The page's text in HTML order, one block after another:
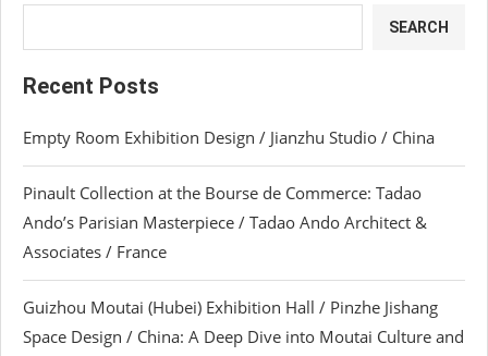
SEARCH
Recent Posts
Empty Room Exhibition Design / Jianzhu Studio / China
Pinault Collection at the Bourse de Commerce: Tadao
Ando’s Parisian Masterpiece / Tadao Ando Architect &
Associates / France
Guizhou Moutai (Hubei) Exhibition Hall / Pinzhe Jishang
Space Design / China: A Deep Dive into Moutai Culture and